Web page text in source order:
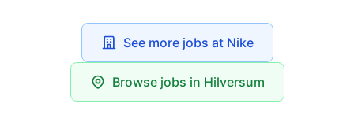
See more jobs at Nike
Browse jobs in Hilversum